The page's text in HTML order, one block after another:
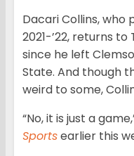
Dacari Collins,
2021-’22, returns
since he left
State. And though
weird to some,
“No, it is just a
Sportsearlier this